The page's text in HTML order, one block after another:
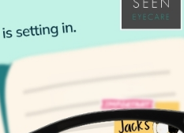
The Right
Everyone, regardless of age,
exam
current and allows
health.